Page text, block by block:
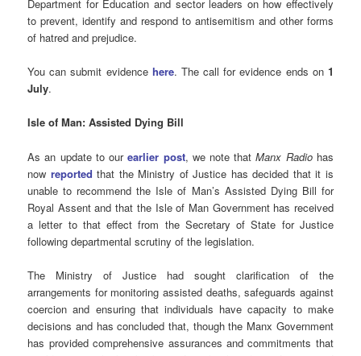
Department for Education and sector leaders on how effectively
to prevent, identify and respond to antisemitism and other forms
of hatred and prejudice.
You can submit evidence here. The call for evidence ends on 1
July.
Isle of Man: Assisted Dying Bill
As an update to ourearlier post, we note thatManx Radiohas
now reported that the Ministry of Justice has decided that it is
unable to recommend the Isle of Man’s Assisted Dying Bill for
Royal Assent and that the Isle of Man Government has received
a letter to that effect from the Secretary of State for Justice
following departmental scrutiny of the legislation.
The Ministry of Justice had sought clarification of the
arrangements for monitoring assisted deaths, safeguards against
coercion and ensuring that individuals have capacity to make
decisions and has concluded that, though the Manx Government
has provided comprehensive assurances and commitments that